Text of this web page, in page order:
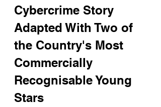
Cybercrime Story
Adapted With Two of
the Country's Most
Commercially
Recognisable Young
Stars